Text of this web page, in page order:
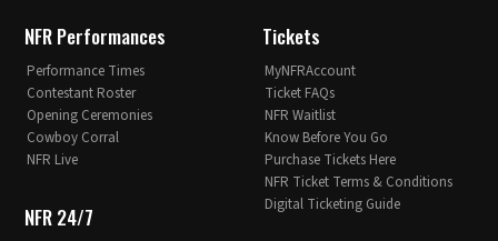
NFR Performances
Performance Times
Contestant Roster
Opening Ceremonies
Cowboy Corral
NFR Live
NFR 24/7
Tickets
MyNFRAccount
Ticket FAQs
NFR Waitlist
Know Before You Go
Purchase Tickets Here
NFR Ticket Terms & Conditions
Digital Ticketing Guide